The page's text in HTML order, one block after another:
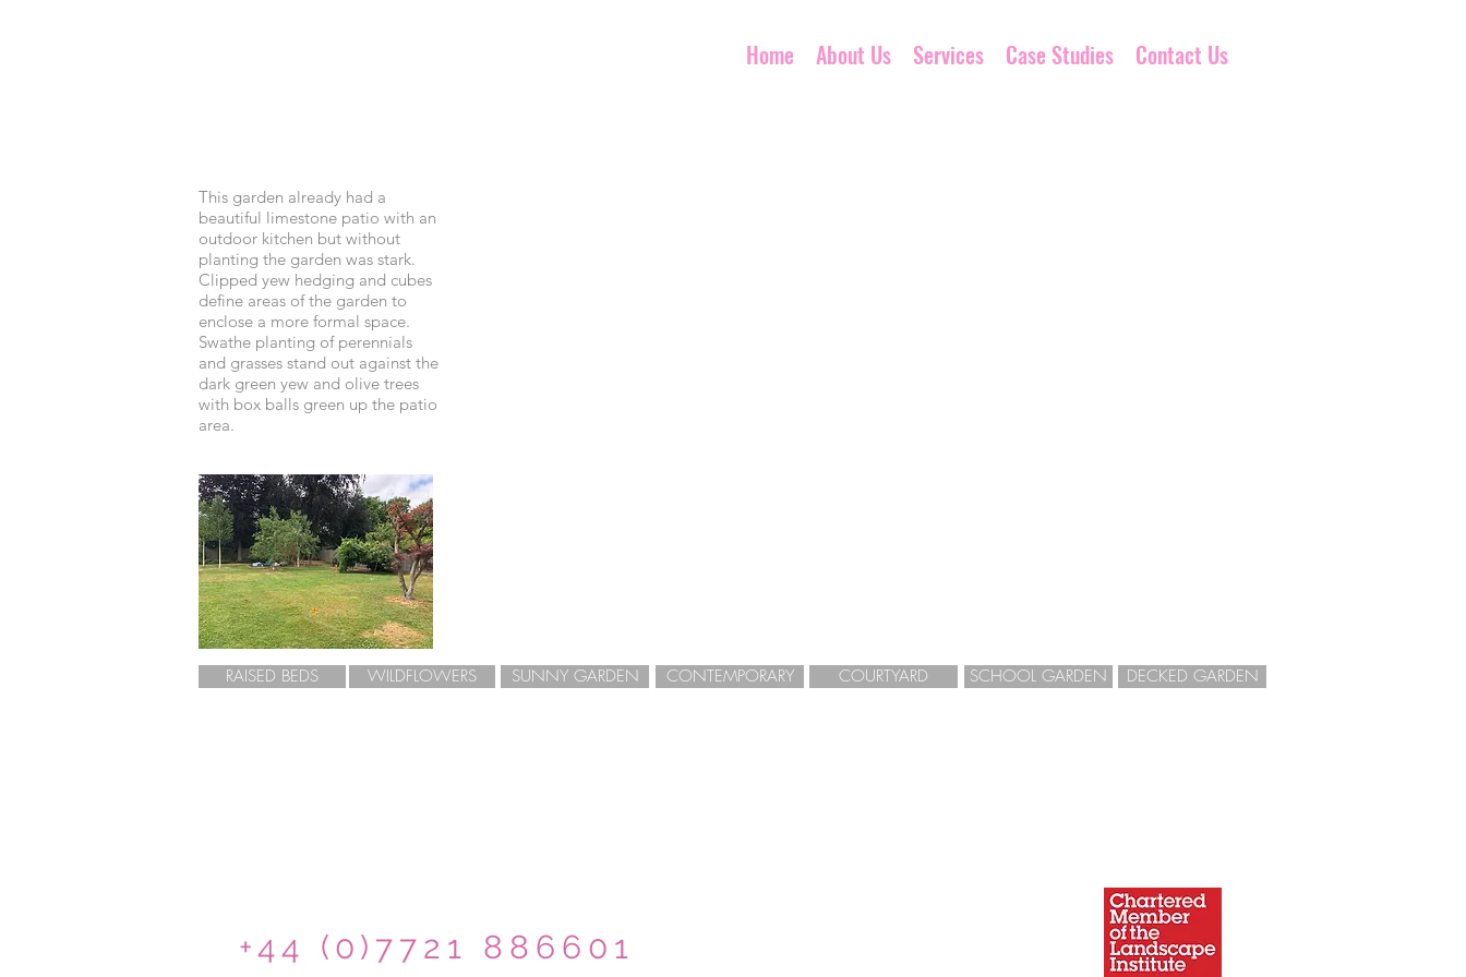
Home About Us Services Case Studies Contact Us
This garden already had a
beautiful limestone patio with an
outdoor kitchen but without
planting the garden was stark.
Clipped yew hedging and cubes
define areas of the garden to
enclose a more formal space.
Swathe planting of perennials
and grasses stand out against the
dark green yew and olive trees
with box balls green up the patio
area.
RAISED BEDS WILDFLOWERS SUNNY GARDEN CONTEMPORARY COURTYARD SCHOOL GARDEN DECKED GARDEN
+44 (0)7721 886601